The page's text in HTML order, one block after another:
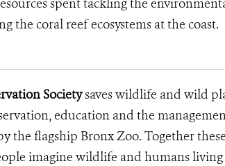
spent tackling the
the coral reef ecosystems at the coast.
Societysaves wildlife and wild
education and the
the flagship Bronx Zoo. Together
imagine wildlife and humans